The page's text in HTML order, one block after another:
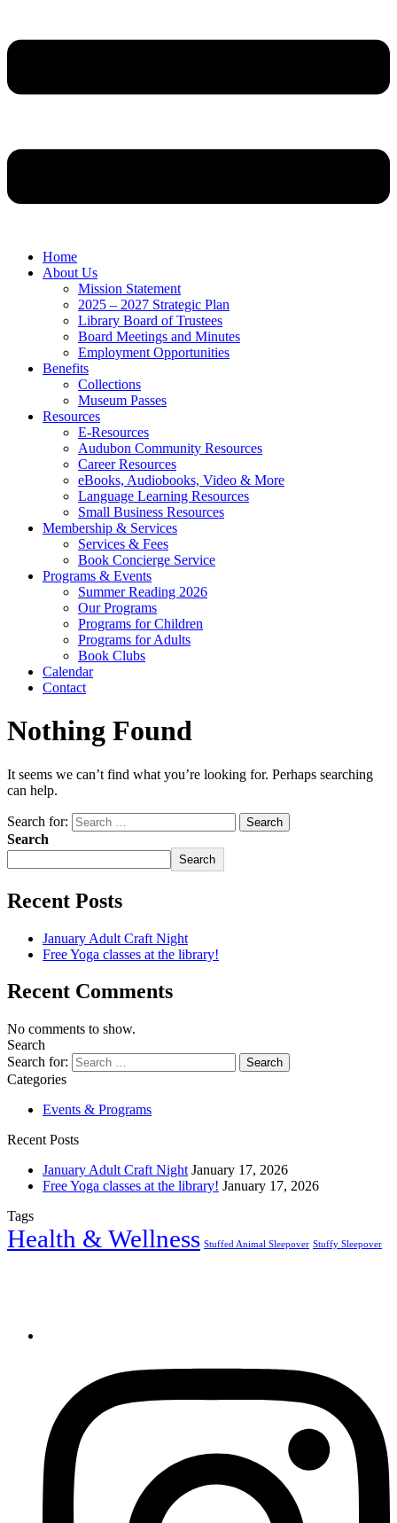
Home
About Us
Mission Statement
2025 – 2027 Strategic Plan
Library Board of Trustees
Board Meetings and Minutes
Employment Opportunities
Benefits
Collections
Museum Passes
Resources
E-Resources
Audubon Community Resources
Career Resources
eBooks, Audiobooks, Video & More
Language Learning Resources
Small Business Resources
Membership & Services
Services & Fees
Book Concierge Service
Programs & Events
Summer Reading 2026
Our Programs
Programs for Children
Programs for Adults
Book Clubs
Calendar
Contact
Nothing Found
It seems we can’t find what you’re looking for. Perhaps searching
can help.
Search for:
Search
Search
Recent Posts
January Adult Craft Night
Free Yoga classes at the library!
Recent Comments
No comments to show.
Search
Search for:
Categories
Events & Programs
Recent Posts
January Adult Craft Night January 17, 2026
Free Yoga classes at the library! January 17, 2026
Tags
Health & Wellness Stuffed Animal Sleepover Stuffy Sleepover